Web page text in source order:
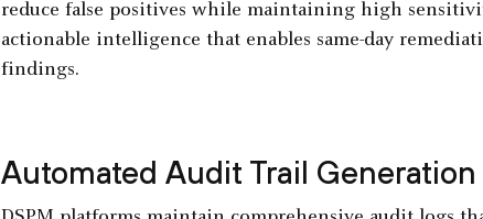
reduce false positives while maintaining high
actionable intelligence that enables same-day
findings.
Automated Audit Trail